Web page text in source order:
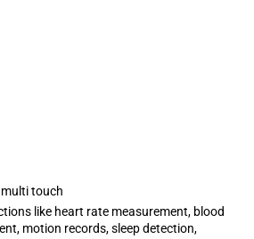
touch
like heart rate measurement, blood
motion records, sleep detection,